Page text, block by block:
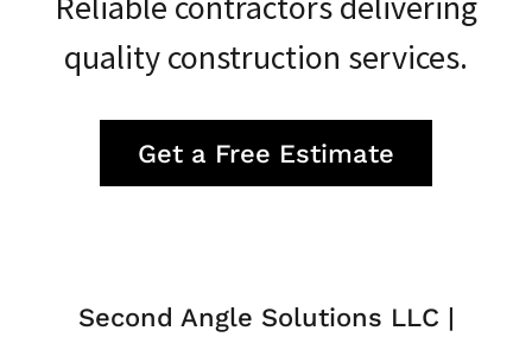
quality construction services.
Get a Free Estimate
Second Angle Solutions LLC |